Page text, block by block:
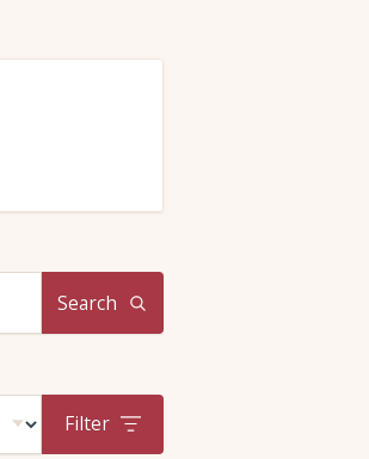
Search
Filter